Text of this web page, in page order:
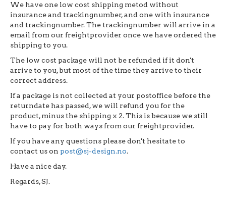
We have one low cost shipping metod without
insurance and trackingnumber, and one with insurance
and trackingnumber. The trackingnumber will arrive in a
email from our freightprovider once we have ordered the
shipping to you.
The low cost package will not be refunded if it don't
arrive to you, but most of the time they arrive to their
correct address.
If a package is not collected at your postoffice before the
returndate has passed, we will refund you for the
product, minus the shipping x 2. This is because we still
have to pay for both ways from our freightprovider.
If you have any questions please don't hesitate to
contact us on post@sj-design.no.
Have a nice day.
Regards, SJ.